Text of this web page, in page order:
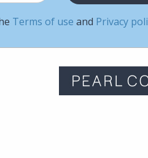
Terms of use and Privacy